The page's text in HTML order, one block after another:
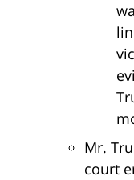
Mr.
court